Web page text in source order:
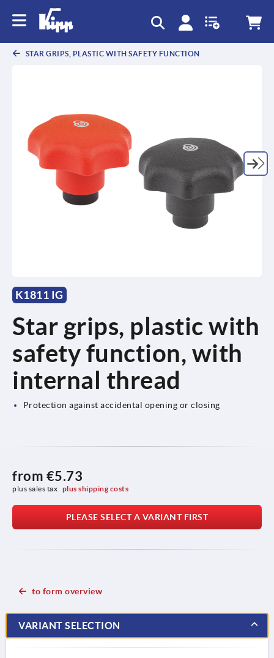
STAR GRIPS, PLASTIC WITH SAFETY FUNCTION
K1811 IG
Star grips, plastic with
safety function, with
internal thread
Protection against accidental opening or closing
from €5.73
plus sales tax plus shipping costs
PLEASE SELECT A VARIANT FIRST
to form overview
VARIANT SELECTION